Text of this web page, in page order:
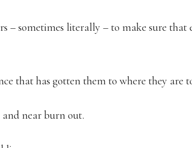
– sometimes literally – to make sure
that has gotten them to where they are
and near burn out.